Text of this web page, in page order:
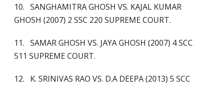
10. SANGHAMITRA GHOSH VS. KAJAL KUMAR
GHOSH (2007) 2 SSC 220 SUPREME COURT.
11. SAMAR GHOSH VS. JAYA GHOSH (2007) 4 SCC
511 SUPREME COURT.
12. K. SRINIVAS RAO VS. D.A DEEPA (2013) 5 SCC